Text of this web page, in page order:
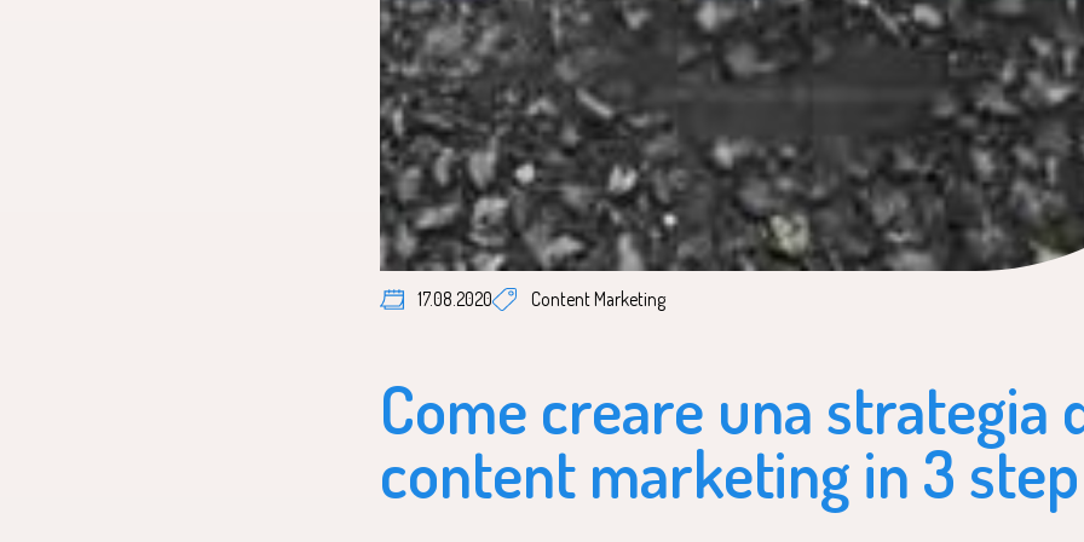
17.08.2020 Posted in:
Content Marketing
Come creare una strategia
content marketing in 3 step